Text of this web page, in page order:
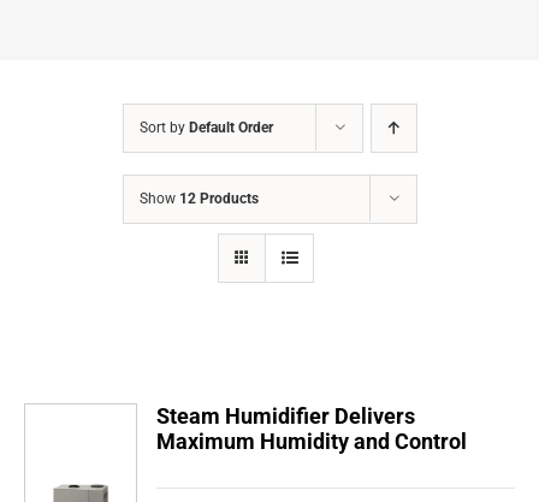
CONTACTS
Sort by Default Order
Show 12 Products
Steam Humidifier Delivers
Maximum Humidity and Control